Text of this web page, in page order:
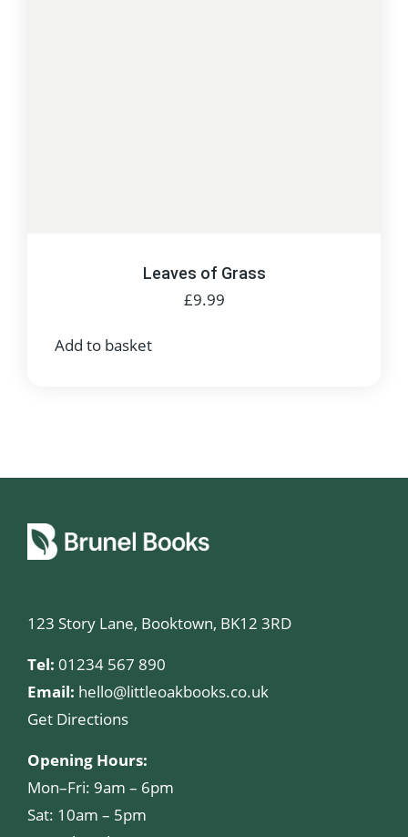
Leaves of Grass
£9.99
Add to basket
123 Story Lane, Booktown, BK12 3RD
Tel: 01234 567 890
Email: hello@littleoakbooks.co.uk
Get Directions
Opening Hours:
Mon–Fri: 9am – 6pm
Sat: 10am – 5pm